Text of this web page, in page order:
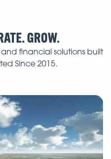
GROW.
financial solutions built
Since 2015.